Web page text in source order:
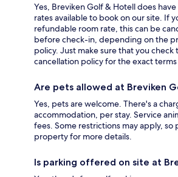
Yes, Breviken Golf & Hotell does
rates available to book on our site. If
refundable room rate, this can be
before check-in, depending on the
policy. Just make sure that you
cancellation policy for the exact
Are pets allowed at Breviken
Yes, pets are welcome. There's a
accommodation, per stay. Service
fees. Some restrictions may apply, so
property for more details.
Is parking offered on site at